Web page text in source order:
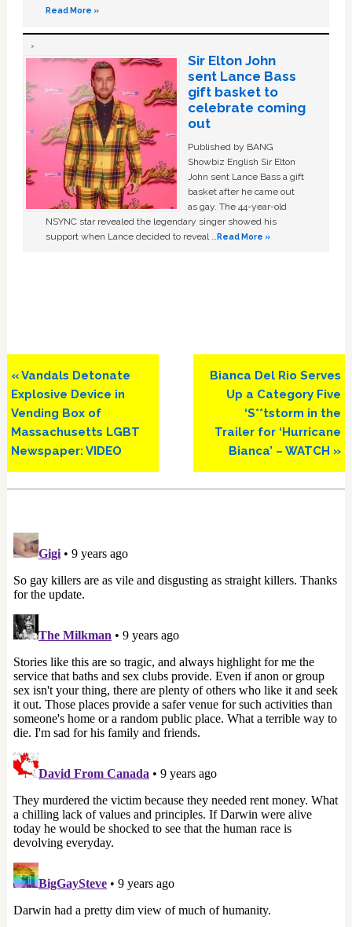
Read More »
Sir Elton John
sent Lance Bass
gift basket to
celebrate coming
out
Published by BANG
Showbiz English Sir Elton
John sent Lance Bass a gift
basket after he came out
as gay. The 44-year-old
NSYNC star revealed the legendary singer showed his
support when Lance decided to reveal …Read More »
Previous
Post:
« Vandals Detonate
Explosive Device in
Vending Box of
Massachusetts LGBT
Newspaper: VIDEO
Next
Post:
Bianca Del Rio Serves
Up a Category Five
‘S**tstorm in the
Trailer for ‘Hurricane
Bianca’ – WATCH »